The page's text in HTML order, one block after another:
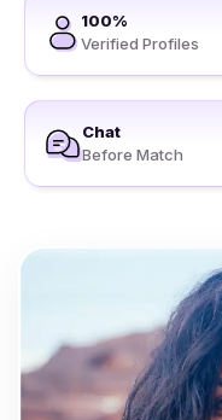
100%
Verified Profiles
Chat
Before Match